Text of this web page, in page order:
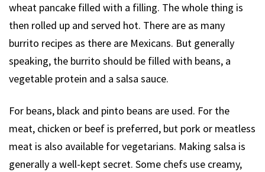
wheat pancake filled with a filling. The whole thing is
then rolled up and served hot. There are as many
burrito recipes as there are Mexicans. But generally
speaking, the burrito should be filled with beans, a
vegetable protein and a salsa sauce.
For beans, black and pinto beans are used. For the
meat, chicken or beef is preferred, but pork or meatless
meat is also available for vegetarians. Making salsa is
generally a well-kept secret. Some chefs use creamy,